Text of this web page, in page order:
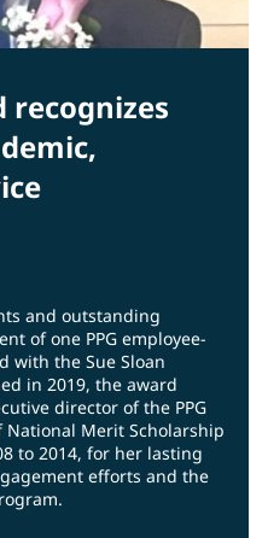
recognizes
and outstanding
of one PPG employee-
with the Sue Sloan
in 2019, the award
director of the PPG
Merit Scholarship
to 2014, for her lasting
efforts and the